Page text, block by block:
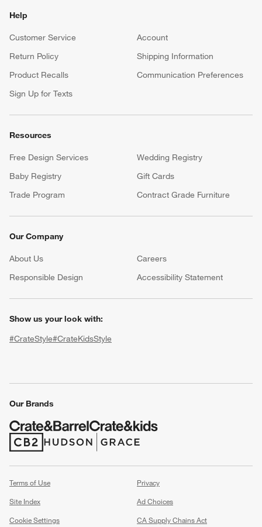
window)
Help
Customer Service
Account
Return Policy
Shipping Information
Product Recalls
Communication Preferences
Sign Up for Texts
Resources
Free Design Services
Wedding Registry
Baby Registry
Gift Cards
Trade Program
Contract Grade Furniture
Our Company
About Us Careers
Responsible Design
Accessibility Statement
Show us your look with:
#CrateStyle#CrateKidsStyle
Our Brands
(Opens in new window)
(Opens in new window)
Terms of Use
Privacy
Site Index
Ad Choices
Cookie Settings
CA Supply Chains Act